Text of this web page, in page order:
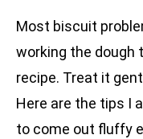
Most biscuit
working the dough
recipe. Treat it
Here are the tips I
to come out fluffy